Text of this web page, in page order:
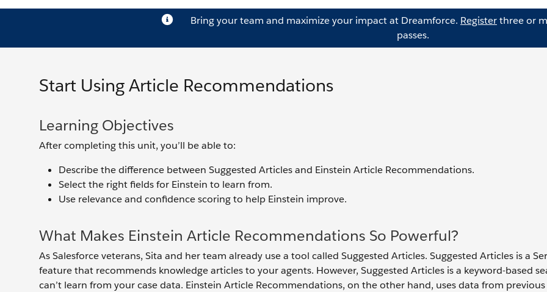
Bring your team and maximize your impact at Dreamforce. Registerthree or
passes.
Start Using Article Recommendations
Learning Objectives
After completing this unit, you’ll be able to:
Describe the difference between Suggested Articles and Einstein Article Recommendations.
Select the right fields for Einstein to learn from.
Use relevance and confidence scoring to help Einstein improve.
What Makes Einstein Article Recommendations So Powerful?
As Salesforce veterans, Sita and her team already use a tool called Suggested Articles. Suggested Articles is a
feature that recommends knowledge articles to your agents. However, Suggested Articles is a keyword-based
can’t learn from your case data. Einstein Article Recommendations, on the other hand, uses data from previous